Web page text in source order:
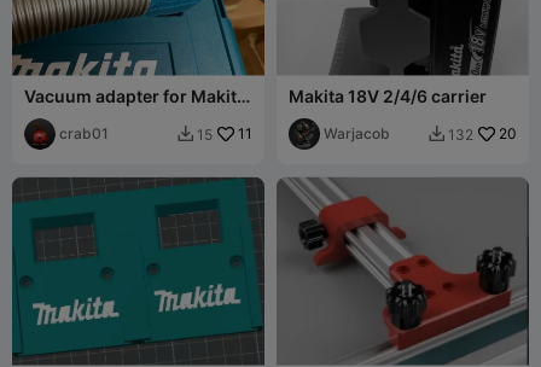
Vacuum adapter for Makita
DKP181
crab01  15 11
Makita 18V 2/4/6 carrier
Warjacob  132 20